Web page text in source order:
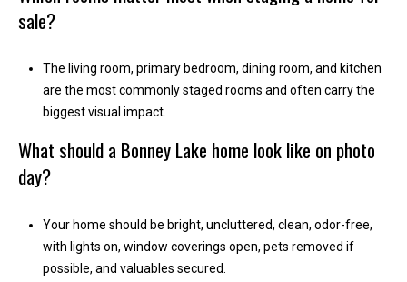
sale?
The living room, primary bedroom, dining room, and kitchen
are the most commonly staged rooms and often carry the
biggest visual impact.
What should a Bonney Lake home look like on photo
day?
Your home should be bright, uncluttered, clean, odor-free,
with lights on, window coverings open, pets removed if
possible, and valuables secured.
1
o
n
y
k
e
,